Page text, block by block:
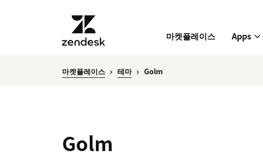
마켓플레이스 Apps
마켓플레이스 테마 Golm
Golm